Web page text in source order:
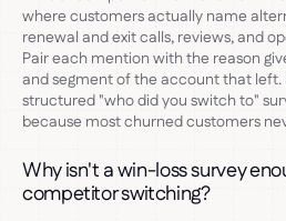
where customers actually name
renewal and exit calls, reviews, and
Pair each mention with the reason
and segment of the account that left.
structured "who did you switch to"
because most churned customers
Why isn't a win-loss survey
competitor switching?